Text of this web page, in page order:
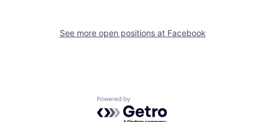
See more open positions at Facebook
Powered by Getro.com